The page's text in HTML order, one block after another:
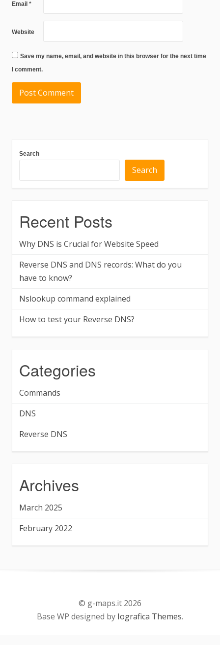
Email *
Website
Save my name, email, and website in this browser for the next time
I comment.
Search
Search
Recent Posts
Why DNS is Crucial for Website Speed
Reverse DNS and DNS records: What do you
have to know?
Nslookup command explained
How to test your Reverse DNS?
Categories
Commands
DNS
Reverse DNS
Archives
March 2025
February 2022
© g-maps.it 2026
Base WP designed by Iografica Themes.